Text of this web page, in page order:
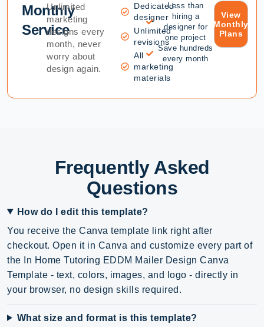
Monthly
Service
Unlimited
marketing
designs every
month, never
worry about
design again.
Dedicated
designer
Unlimited
revisions
All
marketing
materials
Less than
hiring a
designer for
one project
Save hundreds
every month
View
Monthly
Plans
Frequently Asked
Questions
How do I edit this template?
You receive the Canva template link right after
checkout. Open it in Canva and customize every part of
the In Home Tutoring EDDM Mailer Design Canva
Template - text, colors, images, and logo - directly in
your browser, no design skills required.
What size and format is this template?